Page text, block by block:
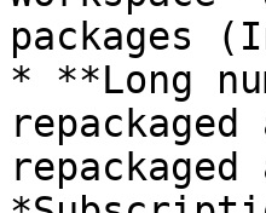
packages
* **Long